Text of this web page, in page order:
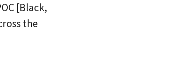
[Black,
the